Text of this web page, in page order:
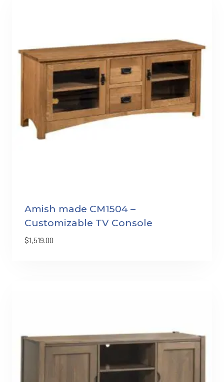
Amish made CM1504 –
Customizable TV Console
$1,519.00